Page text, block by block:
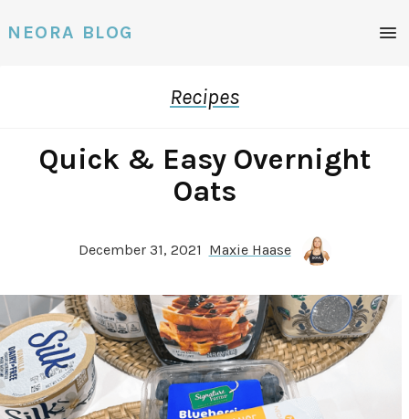
NEORA BLOG
Recipes
Quick & Easy Overnight
Oats
December 31, 2021 Maxie Haase